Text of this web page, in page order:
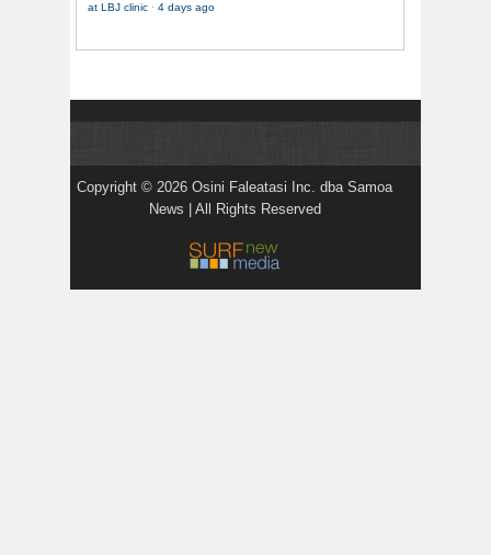
at LBJ clinic · 4 days ago
Copyright © 2026 Osini Faleatasi Inc. dba Samoa
News | All Rights Reserved